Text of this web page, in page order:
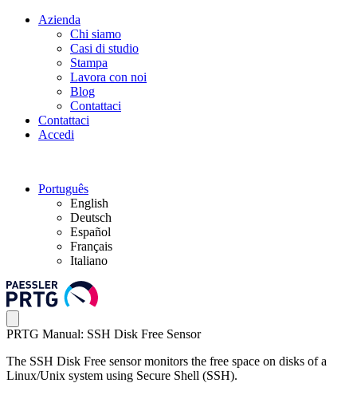
Azienda
Chi siamo
Casi di studio
Stampa
Lavora con noi
Blog
Contattaci
Contattaci
Accedi
Português
English
Deutsch
Español
Français
Italiano
PRTG Manual: SSH Disk Free Sensor
The SSH Disk Free sensor monitors the free space on disks of a
Linux/Unix system using Secure Shell (SSH).